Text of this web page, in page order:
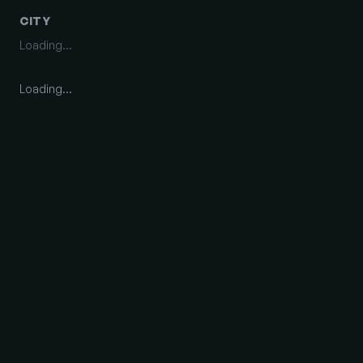
CITY
Loading…
Loading…